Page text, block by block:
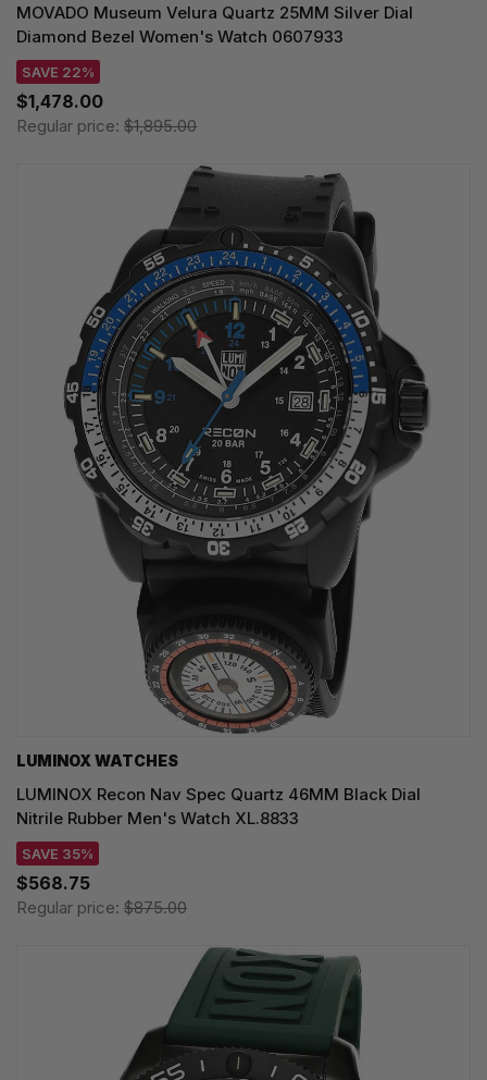
MOVADO Museum Velura Quartz 25MM Silver Dial
Diamond Bezel Women's Watch 0607933
SAVE 22%
$1,478.00
Regular price: $1,895.00
LUMINOX WATCHES
LUMINOX Recon Nav Spec Quartz 46MM Black Dial
Nitrile Rubber Men's Watch XL.8833
SAVE 35%
$568.75
Regular price: $875.00